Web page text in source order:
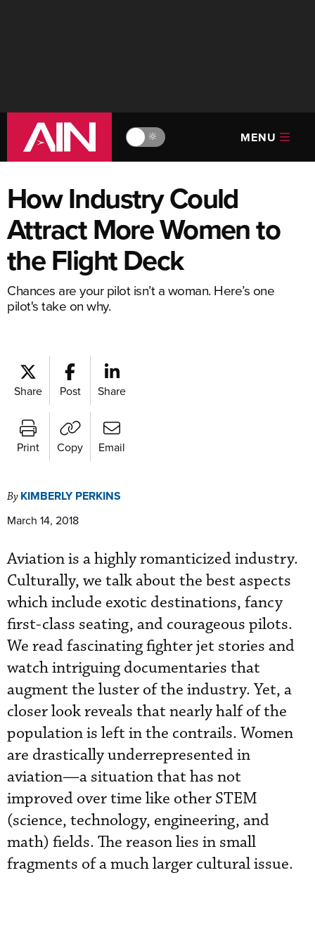
🔆 MENU
How Industry Could
Attract More Women to
the Flight Deck
Chances are your pilot isn’t a woman. Here’s one
pilot's take on why.
Share Post Share
Print Copy Email
By KIMBERLY PERKINS
March 14, 2018
Aviation is a highly romanticized industry.
Culturally, we talk about the best aspects
which include exotic destinations, fancy
first-class seating, and courageous pilots.
We read fascinating fighter jet stories and
watch intriguing documentaries that
augment the luster of the industry. Yet, a
closer look reveals that nearly half of the
population is left in the contrails. Women
are drastically underrepresented in
aviation—a situation that has not
improved over time like other STEM
(science, technology, engineering, and
math) fields. The reason lies in small
fragments of a much larger cultural issue.